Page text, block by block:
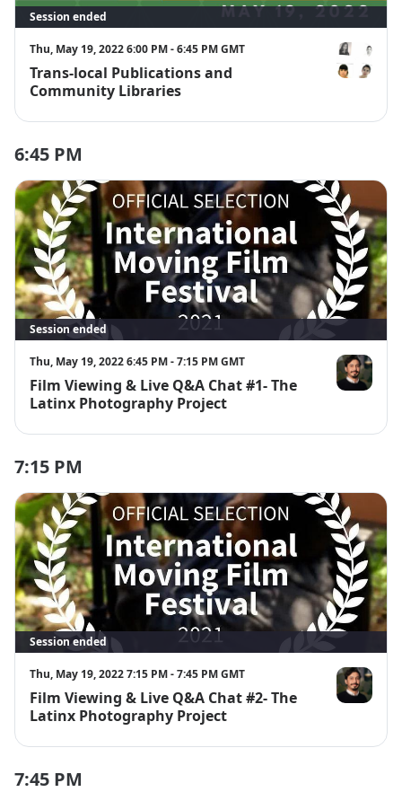
Session ended
Thu, May 19, 2022 6:00 PM - 6:45 PM GMT
Trans-local Publications and
Community Libraries
Luisa
6:45 PM
Session ended
Thu, May 19, 2022 6:45 PM - 7:15 PM GMT
Film Viewing & Live Q&A Chat #1- The
Latinx Photography Project
Alejandro
7:15 PM
Session ended
Thu, May 19, 2022 7:15 PM - 7:45 PM GMT
Film Viewing & Live Q&A Chat #2- The
Latinx Photography Project
Alejandro
7:45 PM